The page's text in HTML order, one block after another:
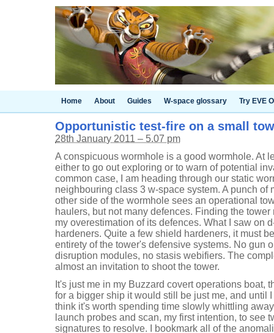
Home About Guides W-space glossary Try EVE
Opportunistic test-fire on a small
28th January 2011 – 5.07 pm
A conspicuous wormhole is a good wormhole. At
either to go out exploring or to warn of potential
common case, I am heading through our static
neighbouring class 3 w-space system. A punch of
other side of the wormhole sees an operational
haulers, but not many defences. Finding the
my overestimation of its defences. What I saw on
hardeners. Quite a few shield hardeners, it must
entirety of the tower's defensive systems. No gun
disruption modules, no stasis webifiers. The
almost an invitation to shoot the tower.
It's just me in my Buzzard covert operations boat,
for a bigger ship it would still be just me, and until
think it's worth spending time slowly whittling
launch probes and scan, my first intention, to see
signatures to resolve. I bookmark all of the